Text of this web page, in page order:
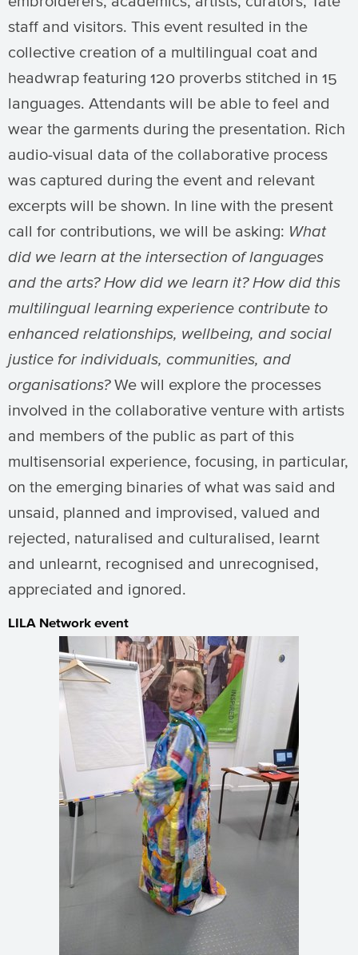
staff and visitors. This event resulted in the
collective creation of a multilingual coat and
headwrap featuring 120 proverbs stitched in 15
languages. Attendants will be able to feel and
wear the garments during the presentation. Rich
audio-visual data of the collaborative process
was captured during the event and relevant
excerpts will be shown. In line with the present
call for contributions, we will be asking: What
did we learn at the intersection of languages
and the arts? How did we learn it? How did this
multilingual learning experience contribute to
enhanced relationships, wellbeing, and social
justice for individuals, communities, and
organisations?We will explore the processes
involved in the collaborative venture with artists
and members of the public as part of this
multisensorial experience, focusing, in particular,
on the emerging binaries of what was said and
unsaid, planned and improvised, valued and
rejected, naturalised and culturalised, learnt
and unlearnt, recognised and unrecognised,
appreciated and ignored.
LILA Network event